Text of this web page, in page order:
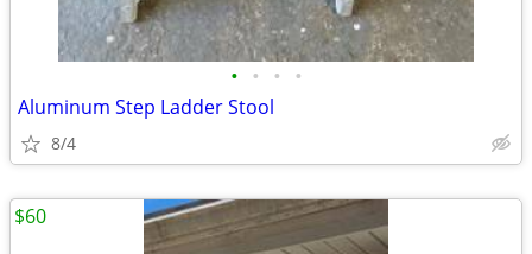
• • • •
Aluminum Step Ladder Stool
8/4
$60